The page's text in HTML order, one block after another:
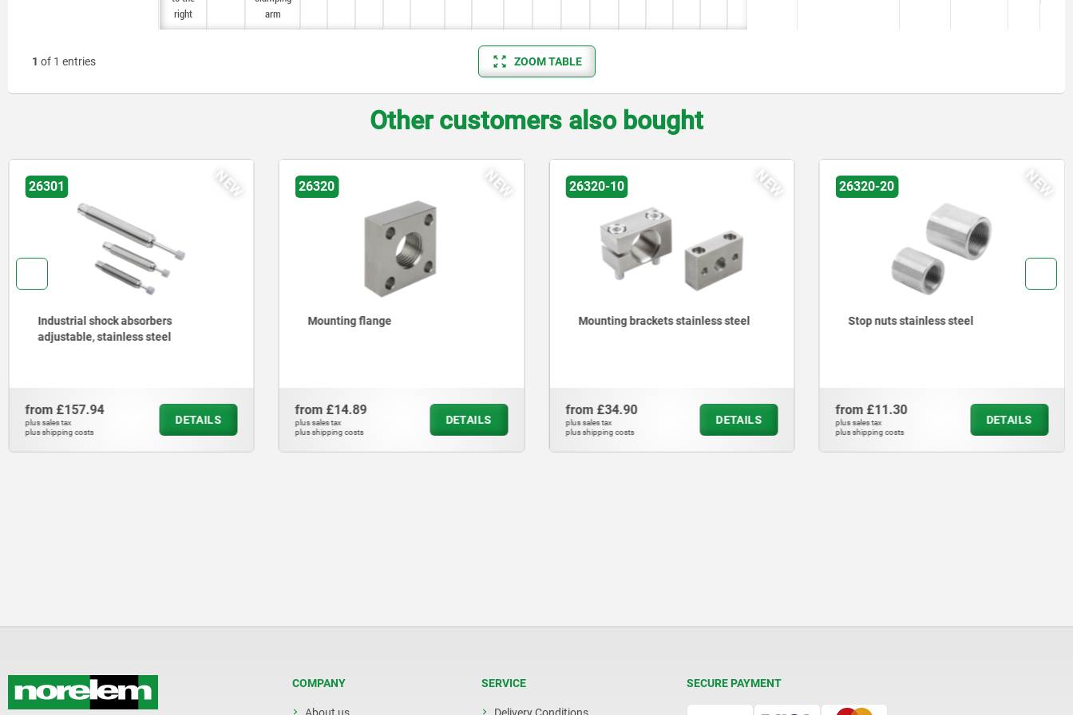
right
arm
right
arm
1 of 1 entries ZOOM TABLE
Other customers also bought
NEW
26301
Industrial shock absorbers
adjustable, stainless steel
from £157.94
plus sales tax
plus shipping costs
DETAILS
NEW
26320
Mounting flange
from £14.89
plus sales tax
plus shipping costs
DETAILS
NEW
26320-10
Mounting brackets stainless steel
from £34.90
plus sales tax
plus shipping costs
DETAILS
NEW
26320-20
Stop nuts stainless steel
from £11.30
plus sales tax
plus shipping costs
DETAILS
COMPANY SERVICE SECURE PAYMENT